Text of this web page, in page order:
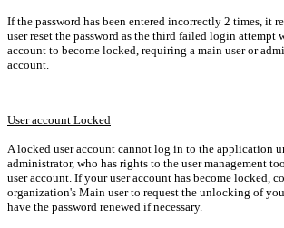
If the password has been entered incorrectly 2 times, it
user reset the password as the third failed login attempt
account to become locked, requiring a main user or
account.
User account Locked
A locked user account cannot log in to the application
administrator, who has rights to the user management
user account. If your user account has become locked,
organization's Main user to request the unlocking of
have the password renewed if necessary.